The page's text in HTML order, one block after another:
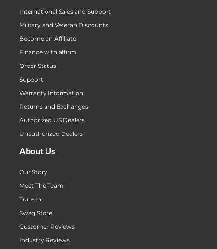
International Sales and Support
Military and Veteran Discounts
Become an Affiliate
Finance with affirm
Order Status
Support
Warranty Information
Returns and Exchanges
Authorized US Dealers
Unauthorized Dealers
About Us
Our Story
Meet The Team
Tune In
Swag Store
Customer Reviews
Industry Reviews